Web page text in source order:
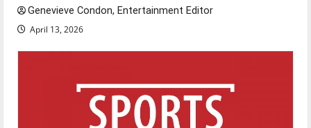
Genevieve Condon, Entertainment Editor
April 13, 2026